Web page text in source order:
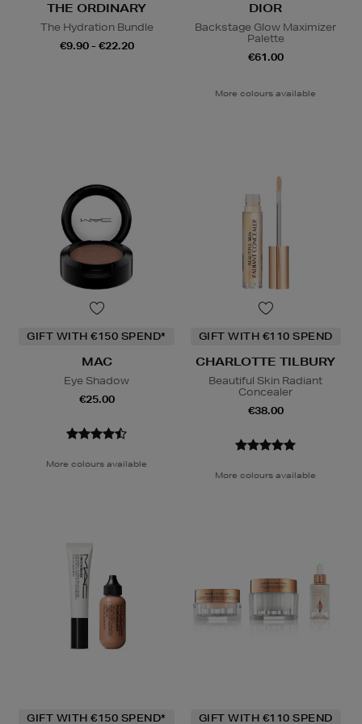
THE ORDINARY
The Hydration Bundle
€9.90 - €22.20
DIOR
Backstage Glow Maximizer
Palette
€61.00
More colours available
GIFT WITH €150 SPEND*
MAC
Eye Shadow
€25.00
More colours available
GIFT WITH €110 SPEND
CHARLOTTE TILBURY
Beautiful Skin Radiant
Concealer
€38.00
More colours available
GIFT WITH €150 SPEND* GIFT WITH €110 SPEND